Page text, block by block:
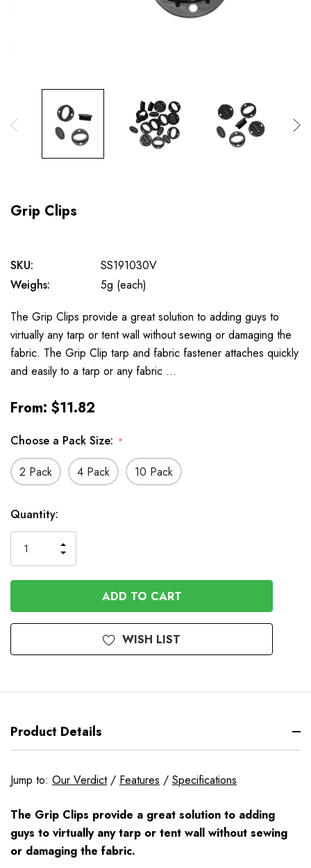
Grip Clips
SKU:
SS191030V
Weighs:
5g (each)
The Grip Clips provide a great solution to adding guys to
virtually any tarp or tent wall without sewing or damaging the
fabric. The Grip Clip tarp and fabric fastener attaches quickly
and easily to a tarp or any fabric …
From: $11.82
Choose a Pack Size: *
2 Pack 4 Pack 10 Pack
Available
to
Order
Quantity:
QUANTITY
OF
UNDEFINED
INCREASE
QUANTITY
OF
UNDEFINED
WISH LIST
Product Details
Jump to: Our Verdict/ Features / Specifications
The Grip Clips provide a great solution to adding
guys to virtually any tarp or tent wall without sewing
or damaging the fabric.